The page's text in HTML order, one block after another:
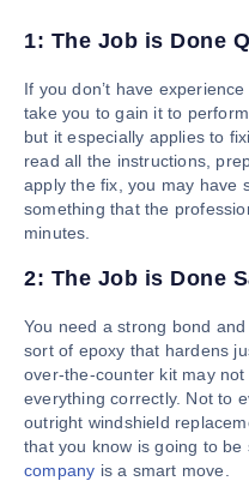
1: The Job is Done
If you don’t have
take you to gain it to
but it especially applies to
read all the instructions,
apply the fix, you may have
something that the
minutes.
2: The Job is Done
You need a strong bond
sort of epoxy that hardens
over-the-counter kit may
everything correctly. Not to
outright windshield
that you know is going to
company is a smart move.